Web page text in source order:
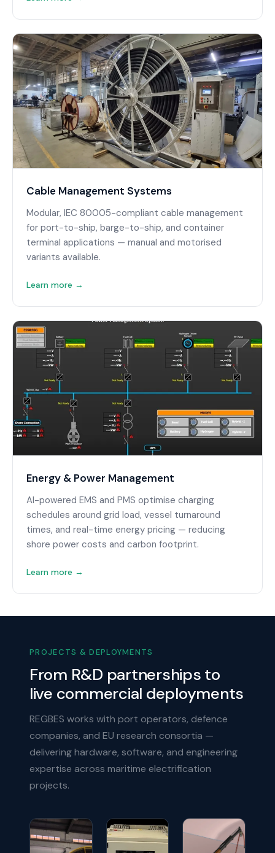
Cable Management Systems
Modular, IEC 80005-compliant cable management
for port-to-ship, barge-to-ship, and container
terminal applications — manual and motorised
variants available.
Learn more →
Energy & Power Management
AI-powered EMS and PMS optimise charging
schedules around grid load, vessel turnaround
times, and real-time energy pricing — reducing
shore power costs and carbon footprint.
Learn more →
PROJECTS & DEPLOYMENTS
From R&D partnerships to
live commercial deployments
REGBES works with port operators, defence
companies, and EU research consortia —
delivering hardware, software, and engineering
expertise across maritime electrification
projects.